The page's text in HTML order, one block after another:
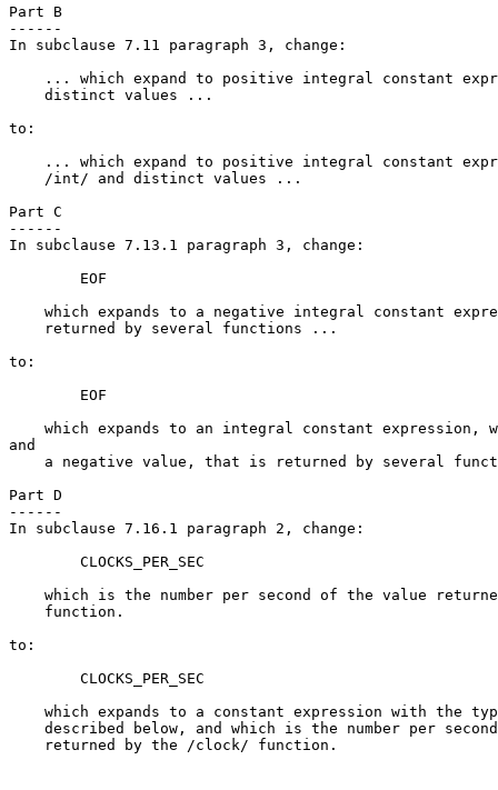
Part B
------
In subclause 7.11 paragraph 3, change:
... which expand to positive integral constant
    distinct values ...
to:
... which expand to positive integral constant
    /int/ and distinct values ...
Part C
------
In subclause 7.13.1 paragraph 3, change:
        EOF
which expands to a negative integral constant
    returned by several functions ...
to:
        EOF
which expands to an integral constant expression,
and
a negative value, that is returned by several
Part D
------
In subclause 7.16.1 paragraph 2, change:
        CLOCKS_PER_SEC
which is the number per second of the value
    function.
to:
        CLOCKS_PER_SEC
which expands to a constant expression with the
described below, and which is the number per
    returned by the /clock/ function.